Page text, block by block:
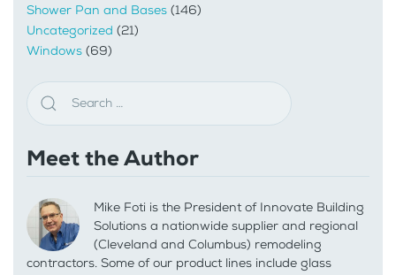
Shower Pan and Bases (146)
Uncategorized (21)
Windows (69)
Meet the Author
Mike Foti is the President of Innovate Building
Solutions a nationwide supplier and regional
(Cleveland and Columbus) remodeling
contractors. Some of our product lines include glass